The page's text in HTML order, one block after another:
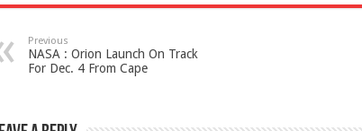
Previous
NASA : Orion Launch On Track
For Dec. 4 From Cape